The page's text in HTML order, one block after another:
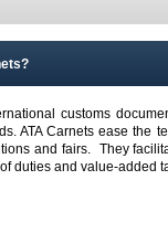
customs
ATA Carnets ease the
and fairs. They
duties and value-added